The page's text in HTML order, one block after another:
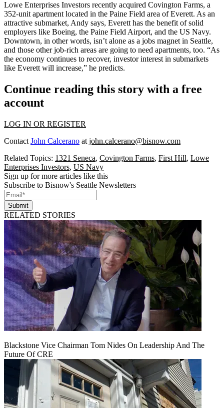
Lowe Enterprises Investors recently acquired Covington Farms, a
352-unit apartment located in the Paine Field area ofEverett. As an
attractive submarket, Andy says, Everett has the benefit of solid
employers like Boeing, the Paine Field Airport, and the US Navy.
Downtown, in other words, isn’t alone as a jobs magnet in Seattle,
and those other job-rich areas are going to need apartments, too. “As
the economy continues to recover, investor interest in submarkets
like Everett will increase,” he predicts.
Continue reading this story with a free
account
LOG IN OR REGISTER
Contact John Calcerano at john.calcerano@bisnow.com
Related Topics: 1321 Seneca, Covington Farms, First Hill, Lowe
Enterprises Investors, US Navy
Sign up for more articles like this
Subscribe to Bisnow's Seattle Newsletters
Submit
RELATED STORIES
Blackstone Vice Chairman Tom Nides On Leadership And The
Future Of CRE